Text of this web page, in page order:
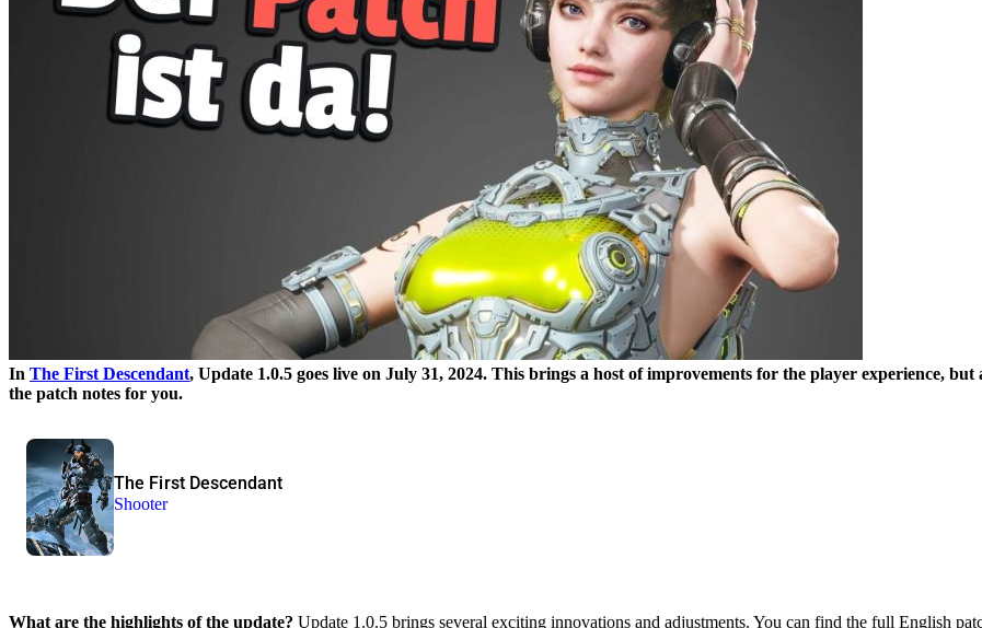
In The First Descendant, Update 1.0.5 goes live on July 31, 2024. This brings a host of improvements for the player experience,
the patch notes for you.
The First Descendant
Shooter
What are the highlights of the update? Update 1.0.5 brings several exciting innovations and adjustments. You can find the full English